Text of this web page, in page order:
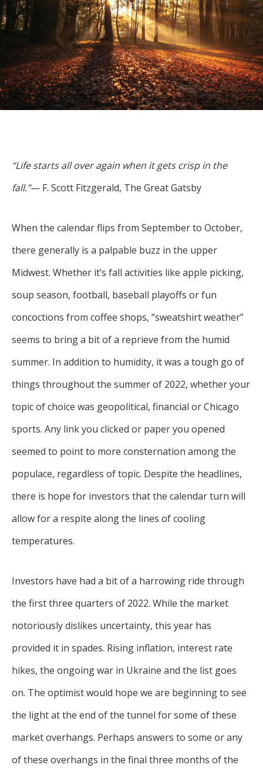
For more
about our
selection of
funds, visit
Oakmark.com.
The
Oakmark
Drive, Suite
4600
Chicago,
1-800-
(625-6275)
businesses. The
overwhelming majority of
discussion is based on what
may happen over the next
year or so to create volatility
in earnings, despite over
90% of intrinsic value
value-minded investors like
us.
Chairman
“Life starts all over again when it gets crisp in the
fall.”— F. Scott Fitzgerald, The Great Gatsby
When the calendar flips from September to October,
there generally is a palpable buzz in the upper
Midwest. Whether it’s fall activities like apple picking,
soup season, football, baseball playoffs or fun
concoctions from coffee shops, “sweatshirt weather”
seems to bring a bit of a reprieve from the humid
summer. In addition to humidity, it was a tough go of
things throughout the summer of 2022, whether your
topic of choice was geopolitical, financial or Chicago
sports. Any link you clicked or paper you opened
seemed to point to more consternation among the
populace, regardless of topic. Despite the headlines,
there is hope for investors that the calendar turn will
allow for a respite along the lines of cooling
temperatures.
Investors have had a bit of a harrowing ride through
the first three quarters of 2022. While the market
notoriously dislikes uncertainty, this year has
provided it in spades. Rising inflation, interest rate
hikes, the ongoing war in Ukraine and the list goes
on. The optimist would hope we are beginning to see
the light at the end of the tunnel for some of these
market overhangs. Perhaps answers to some or any
of these overhangs in the final three months of the